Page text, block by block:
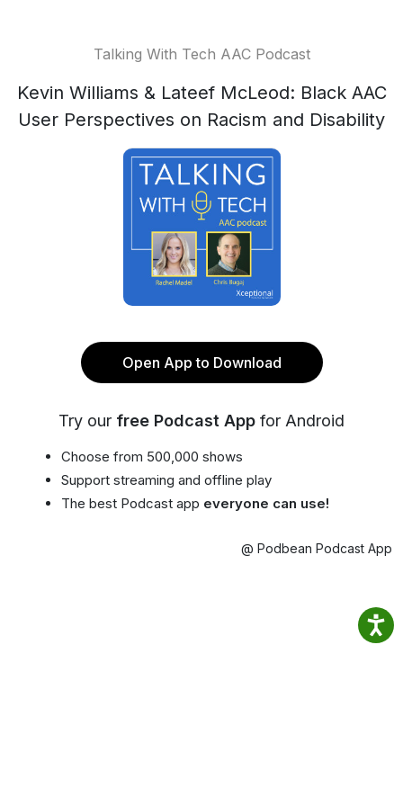
Talking With Tech AAC Podcast
Kevin Williams & Lateef McLeod: Black AAC
User Perspectives on Racism and Disability
Open App to Download
Try our free Podcast App for Android
Choose from 500,000 shows
Support streaming and offline play
The best Podcast app everyone can use!
@ Podbean Podcast App